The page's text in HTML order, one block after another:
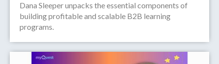
Dana Sleeper unpacks the essential components of
building profitable and scalable B2B learning
programs.